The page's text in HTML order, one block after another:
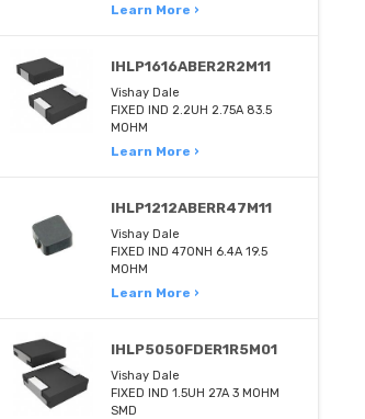
Learn More ›
IHLP1616ABER2R2M11
Vishay Dale
FIXED IND 2.2UH 2.75A 83.5
MOHM
Learn More ›
IHLP1212ABERR47M11
Vishay Dale
FIXED IND 470NH 6.4A 19.5
MOHM
Learn More ›
IHLP5050FDER1R5M01
Vishay Dale
FIXED IND 1.5UH 27A 3 MOHM
SMD